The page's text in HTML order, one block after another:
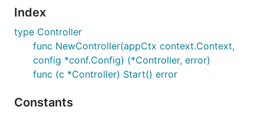
Index
type Controller
func NewController(appCtx context.Context,
config *conf.Config) (*Controller, error)
func (c *Controller) Start() error
Constants